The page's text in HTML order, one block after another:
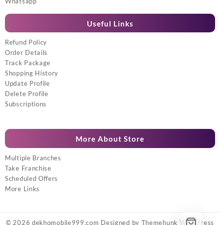
Useful Links
Refund Policy
Order Details
Track Package
Shopping History
Update Profile
Delete Profile
Subscriptions
More About Store
Multiple Branches
Take Franchise
Scheduled Offers
More Links
© 2026 dekhomobile999.com Designed by Themehunk WordPress